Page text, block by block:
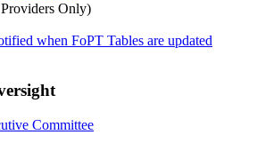
Only)
when FoPT Tables are updated
Committee